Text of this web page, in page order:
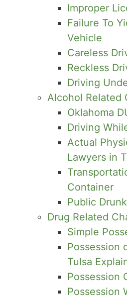
Improper
Failure To
Vehicle
Careless
Reckless
Driving
Alcohol Related
Oklahoma
Driving
Actual
Lawyers in
Container
Public
Drug Related
Simple
Possession
Tulsa
Possession
Possession